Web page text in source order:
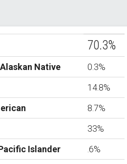
70.3%
Native
0.3%
14.8%
8.7%
33%
Islander
.6%